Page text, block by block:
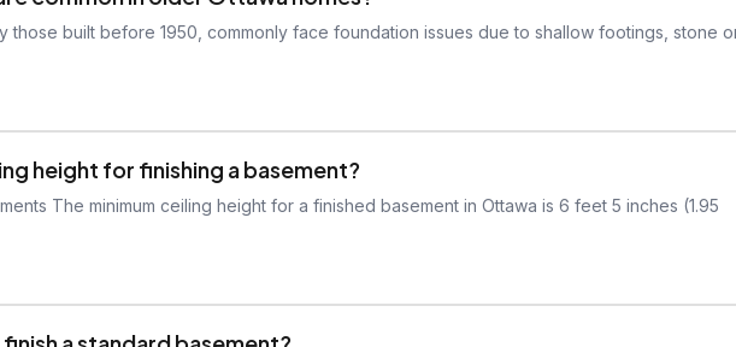
those built before 1950, commonly face foundation issues due to shallow footings, stone
height for finishing a basement?
The minimum ceiling height for a finished basement in Ottawa is 6 feet 5 inches (1.95